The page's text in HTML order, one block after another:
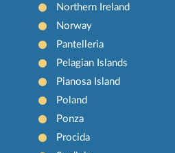
Northern Ireland
Norway
Pantelleria
Pelagian Islands
Pianosa Island
Poland
Ponza
Procida